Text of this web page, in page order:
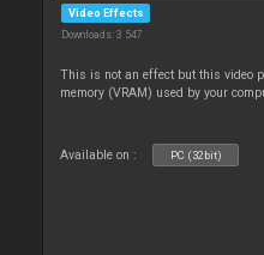
Video Effects
Downloads: 3 547
This is not an effect but this video
memory (VRAM) used by your
Available on : PC (32bit)